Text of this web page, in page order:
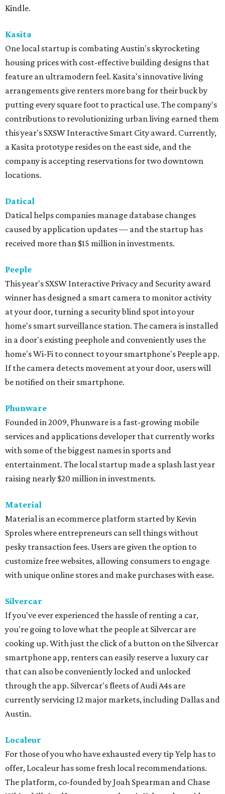
Kindle.
Kasita
One local startup is combating Austin's skyrocketing
housing prices with cost-effective building designs that
feature an ultramodern feel. Kasita's innovative living
arrangements give renters more bang for their buck by
putting every square foot to practical use. The company's
contributions to revolutionizing urban living earned them
this year's SXSW Interactive Smart City award. Currently,
a Kasita prototype resides on the east side, and the
company is accepting reservations for two downtown
locations.
Datical
Datical helps companies manage database changes
caused by application updates — and the startup has
received more than $15 million in investments.
Peeple
This year's SXSW Interactive Privacy and Security award
winner has designed a smart camera to monitor activity
at your door, turning a security blind spot into your
home's smart surveillance station. The camera is installed
in a door's existing peephole and conveniently uses the
home's Wi-Fi to connect to your smartphone's Peeple app.
If the camera detects movement at your door, users will
be notified on their smartphone.
Phunware
Founded in 2009, Phunware is a fast-growing mobile
services and applications developer that currently works
with some of the biggest names in sports and
entertainment. The local startup made a splash last year
raising nearly $20 million in investments.
Material
Material is an ecommerce platform started by Kevin
Sproles where entrepreneurs can sell things without
pesky transaction fees. Users are given the option to
customize free websites, allowing consumers to engage
with unique online stores and make purchases with ease.
Silvercar
If you've ever experienced the hassle of renting a car,
you're going to love what the people at Silvercar are
cooking up. With just the click of a button on the Silvercar
smartphone app, renters can easily reserve a luxury car
that can also be conveniently locked and unlocked
through the app. Silvercar's fleets of Audi A4s are
currently servicing 12 major markets, including Dallas and
Austin.
Localeur
For those of you who have exhausted every tip Yelp has to
offer, Localeur has some fresh local recommendations.
The platform, co-founded by Joah Spearman and Chase